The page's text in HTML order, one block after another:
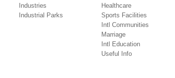
Industries
Industrial Parks
Healthcare
Sports Facilities
Intl Communities
Marriage
Intl Education
Useful Info